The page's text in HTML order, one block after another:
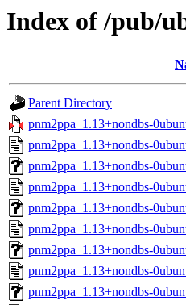
Index of /pub/
Parent Directory
pnm2ppa_1.13+nondbs-
pnm2ppa_1.13+nondbs-
pnm2ppa_1.13+nondbs-
pnm2ppa_1.13+nondbs-
pnm2ppa_1.13+nondbs-
pnm2ppa_1.13+nondbs-
pnm2ppa_1.13+nondbs-
pnm2ppa_1.13+nondbs-
pnm2ppa_1.13+nondbs-